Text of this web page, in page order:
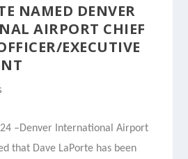
NAMED DENVER
AIRPORT CHIEF
EXECUTIVE
–Denver International Airport
that Dave LaPorte has been